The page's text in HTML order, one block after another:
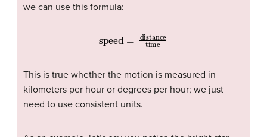
we can use this formula:
speed distance
This is true whether the motion is measured in
kilometers per hour or degrees per hour; we just
need to use consistent units.